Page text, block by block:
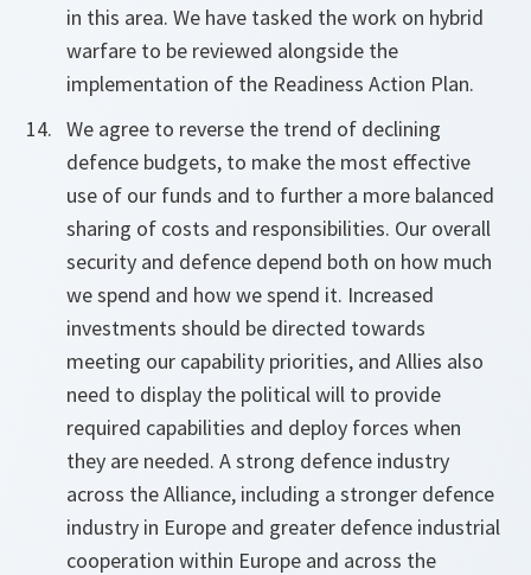
in this area. We have tasked the work on hybrid
warfare to be reviewed alongside the
implementation of the Readiness Action Plan.
We agree to reverse the trend of declining
defence budgets, to make the most effective
use of our funds and to further a more balanced
sharing of costs and responsibilities. Our overall
security and defence depend both on how much
we spend and how we spend it. Increased
investments should be directed towards
meeting our capability priorities, and Allies also
need to display the political will to provide
required capabilities and deploy forces when
they are needed. A strong defence industry
across the Alliance, including a stronger defence
industry in Europe and greater defence industrial
cooperation within Europe and across the